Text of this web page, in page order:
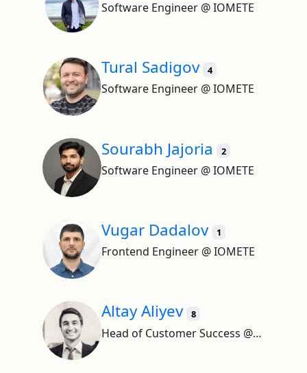
Software Engineer @ IOMETE
Tural Sadigov 4
Software Engineer @ IOMETE
Sourabh Jajoria 2
Software Engineer @ IOMETE
Vugar Dadalov 1
Frontend Engineer @ IOMETE
Altay Aliyev 8
Head of Customer Success @